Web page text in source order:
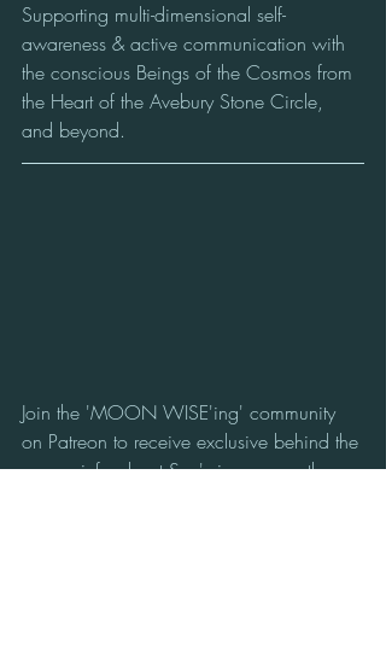
Supporting multi-dimensional self-
awareness & active communication with
the conscious Beings of the Cosmos from
the Heart of the Avebury Stone Circle,
and beyond.
Join the 'MOON WISE'ing' community
on Patreon to receive exclusive behind the
scenes info about Sue's journey on the